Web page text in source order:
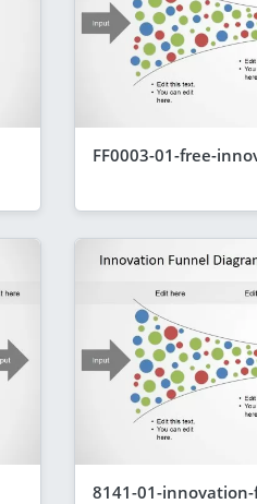
FF0003-01-free-
8141-01-